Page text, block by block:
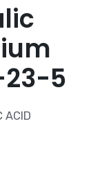
5
ACID